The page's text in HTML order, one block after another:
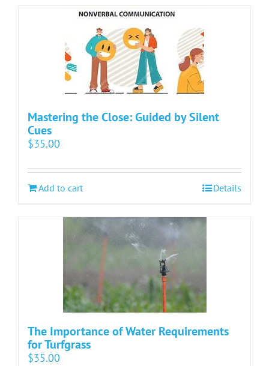
Mastering the Close: Guided by Silent
Cues
$35.00
Add to cart Details
The Importance of Water Requirements
for Turfgrass
$35.00